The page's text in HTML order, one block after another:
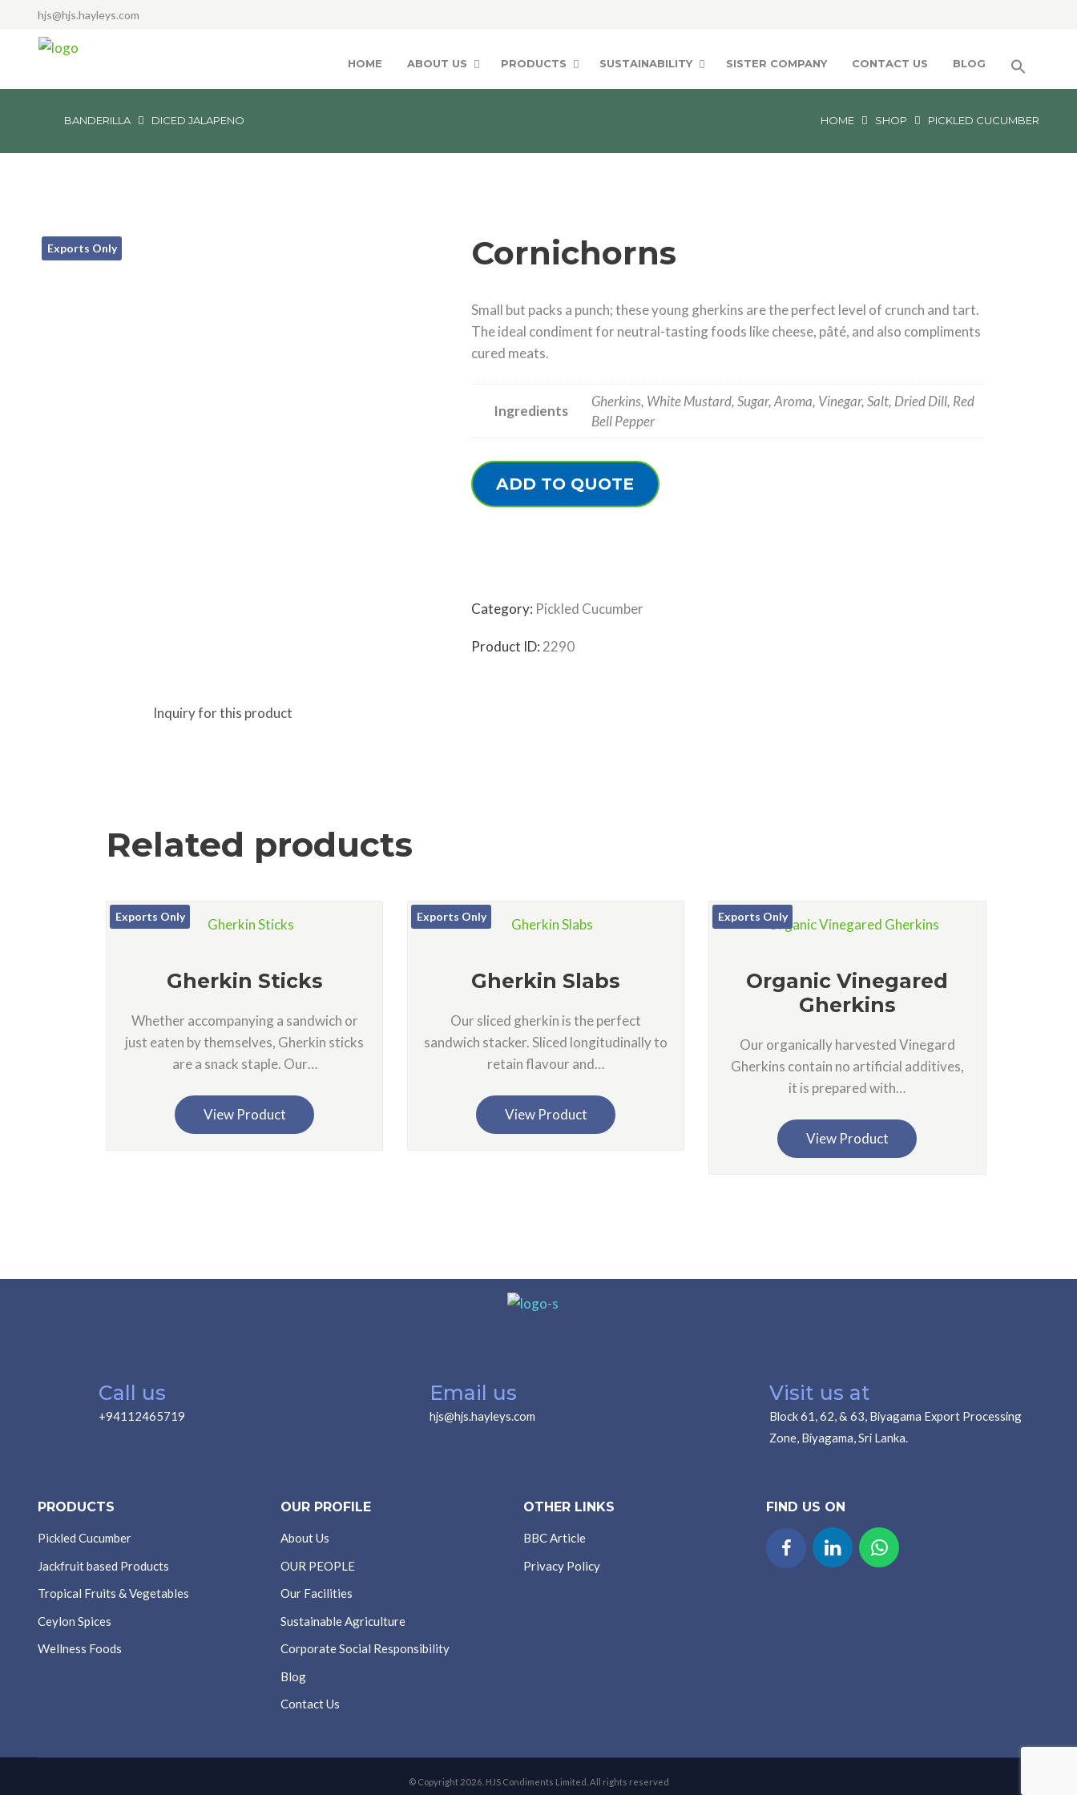
hjs@hjs.hayleys.com
HOME ABOUT US PRODUCTS SUSTAINABILITY SISTER COMPANY CONTACT US BLOG
BANDERILLA DICED JALAPENO HOME SHOP PICKLED CUCUMBER
Exports Only Cornichorns
Small but packs a punch; these young gherkins are the perfect level of crunch and tart.
The ideal condiment for neutral-tasting foods like cheese, pâté, and also compliments
cured meats.
Ingredients
Gherkins, White Mustard, Sugar, Aroma, Vinegar, Salt, Dried Dill, Red
Bell Pepper
ADD TO QUOTE
Category: Pickled Cucumber
Product ID: 2290
Inquiry for this product
Related products
Exports Only
Gherkin Sticks
Whether accompanying a sandwich or
just eaten by themselves, Gherkin sticks
are a snack staple. Our…
View Product
Exports Only
Gherkin Slabs
Our sliced gherkin is the perfect
sandwich stacker. Sliced longitudinally to
retain flavour and…
View Product
Exports Only
Organic Vinegared
Gherkins
Our organically harvested Vinegard
Gherkins contain no artificial additives,
it is prepared with…
View Product
Call us
+94112465719
Email us
hjs@hjs.hayleys.com
Visit us at
Block 61, 62, & 63, Biyagama Export Processing
Zone, Biyagama, Sri Lanka.
PRODUCTS
Pickled Cucumber
Jackfruit based Products
Tropical Fruits & Vegetables
Ceylon Spices
Wellness Foods
OUR PROFILE
About Us
OUR PEOPLE
Our Facilities
Sustainable Agriculture
Corporate Social Responsibility
Blog
Contact Us
OTHER LINKS
BBC Article
Privacy Policy
FIND US ON
© Copyright 2026. HJS Condiments Limited. All rights reserved